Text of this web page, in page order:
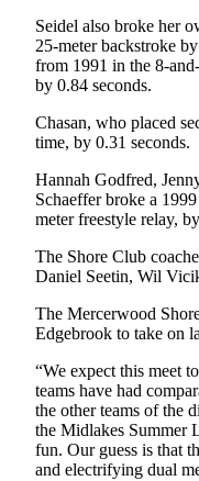
Photo
Contests
Business
Business
News
Sports
Sports
Submit
Results
Life
Submit an
Seidel also broke her
25-meter backstroke
from 1991 in the 8-
by 0.84 seconds.
Chasan, who placed
time, by 0.31 seconds.
Hannah Godfred,
Schaeffer broke a
meter freestyle relay,
The Shore Club
Daniel Seetin, Wil
The Mercerwood
Edgebrook to take on
“We expect this meet
teams have had
the other teams of the
the Midlakes Summer
fun. Our guess is that
and electrifying dual